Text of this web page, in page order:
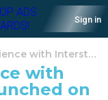
ADS
Sign in
with
on
Immerse your audience with Interstitials: newly launched on Adsterra!